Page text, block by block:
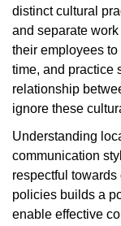
distinct cultural
and separate
their employees
time, and practice
relationship
ignore these
Understanding
communication
respectful
policies builds a
enable effective